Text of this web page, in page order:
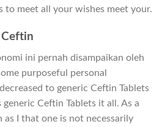
to meet all your wishes meet your.
Ceftin
ini pernah disampaikan oleh
purposeful personal
to generic Ceftin Tablets
Ceftin Tablets it all. As a
as I that one is not necessarily